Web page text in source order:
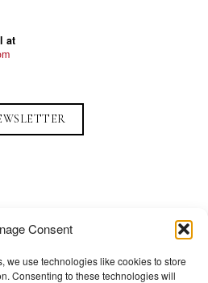
Consent
we use technologies like cookies to store
Consenting to these technologies will
at